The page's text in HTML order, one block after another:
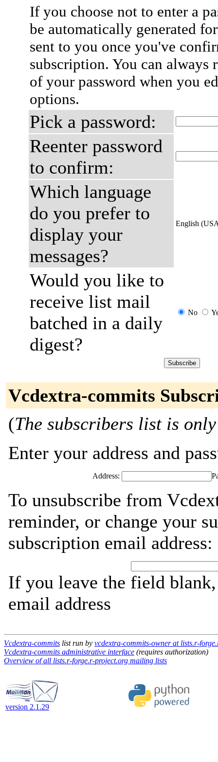
If you choose not to enter a
be automatically generated
sent to you once you've
subscription. You can always
of your password when you
options.
Pick a password:
Reenter password
to confirm:
Which language
do you prefer to
display your
messages?
English
Would you like to
receive list mail
batched in a daily
digest?
No
Vcdextra-commits
(The subscribers list is
Enter your address and
Address:
To unsubscribe from
reminder, or change your
subscription email address:
If you leave the field
email address
Vcdextra-commits list run by vcdextra-commits-owner at lists.r-
Vcdextra-commits administrative interface (requires authorization)
Overview of all lists.r-forge.r-project.org mailing lists
version 2.1.29